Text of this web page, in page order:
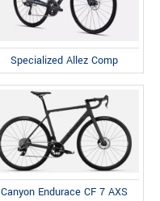
Specialized Allez Comp
Canyon Endurace CF 7 AXS